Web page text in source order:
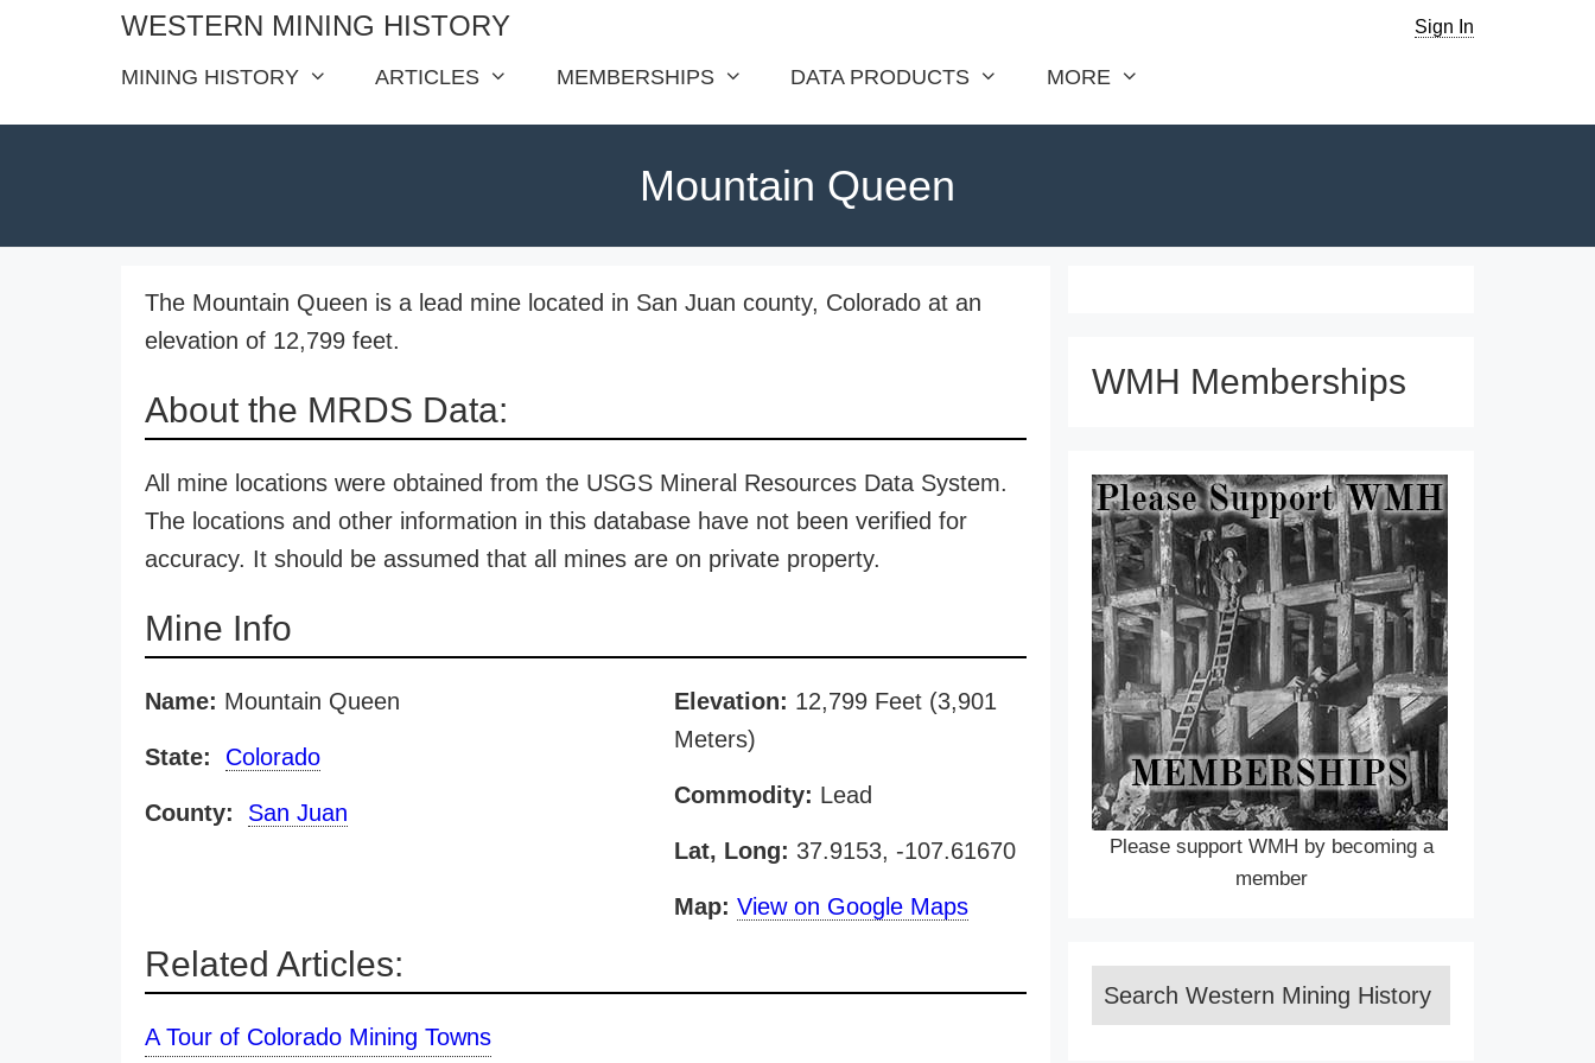
WESTERN MINING HISTORY Sign In
MINING HISTORY ARTICLES MEMBERSHIPS DATA PRODUCTS MORE
Mountain Queen
The Mountain Queen is a lead mine located in San Juan county, Colorado at an
elevation of 12,799 feet.
About the MRDS Data:
All mine locations were obtained from the USGS Mineral Resources Data System.
The locations and other information in this database have not been verified for
accuracy. It should be assumed that all mines are on private property.
Mine Info
Name: Mountain Queen
State: Colorado
County: San Juan
Elevation: 12,799 Feet (3,901
Meters)
Commodity: Lead
Lat, Long: 37.9153, -107.61670
Map: View on Google Maps
Related Articles:
A Tour of Colorado Mining Towns
WMH Memberships
Please support WMH by becoming a
member
Search Western Mining History